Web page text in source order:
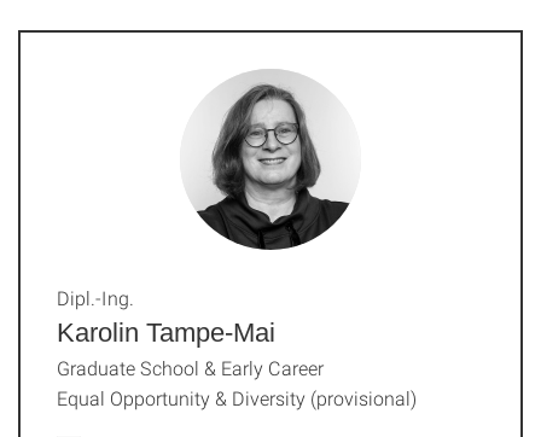
Karolin Tampe-Mai
Dipl.-Ing.
Graduate School & Early Career
Equal Opportunity & Diversity (provisional)